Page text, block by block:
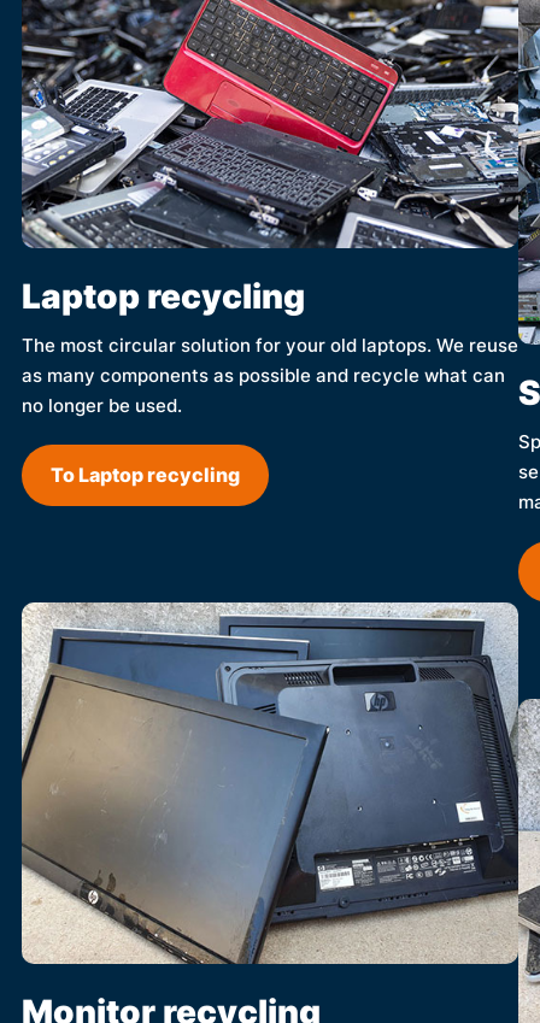
Laptop recycling
The most circular solution for your old laptops. We reuse
as many components as possible and recycle what can
no longer be used.
To Laptop recycling
Monitor recycling